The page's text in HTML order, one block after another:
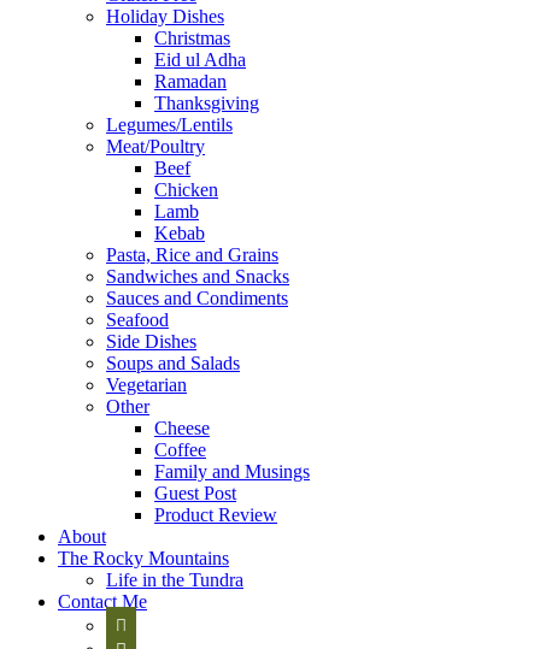
Holiday Dishes
Christmas
Eid ul Adha
Ramadan
Thanksgiving
Legumes/Lentils
Meat/Poultry
Beef
Chicken
Lamb
Kebab
Pasta, Rice and Grains
Sandwiches and Snacks
Sauces and Condiments
Seafood
Side Dishes
Soups and Salads
Vegetarian
Other
Cheese
Coffee
Family and Musings
Guest Post
Product Review
About
The Rocky Mountains
Life in the Tundra
Contact Me
